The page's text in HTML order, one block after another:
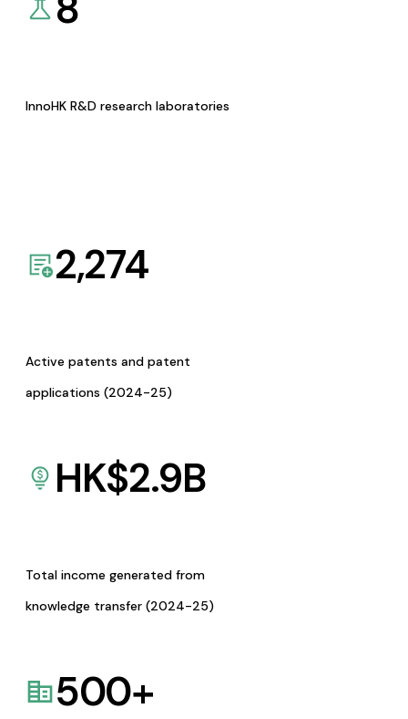
InnoHK R&D research laboratories
2,274
Active patents and patent
applications (2024-25)
HK$2.9B
Total income generated from
knowledge transfer (2024-25)
500+